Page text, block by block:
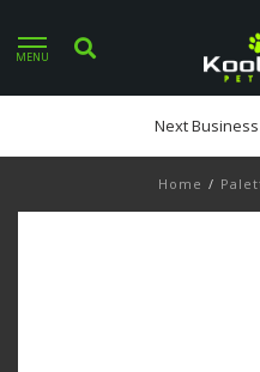
MENU
Next
Home /